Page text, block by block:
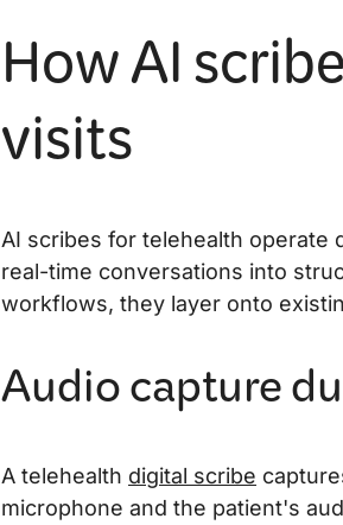
How AI
visits
AI scribes for telehealth operate
real-time conversations into
workflows, they layer onto
Audio capture
A telehealth digital scribe
microphone and the patient's